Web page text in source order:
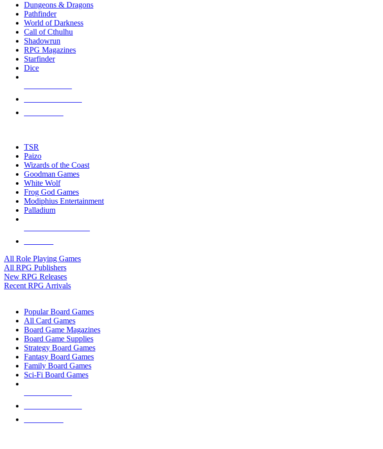
selected
touch
Dungeons & Dragons
Pathfinder
World of Darkness
Call of Cthulhu
Shadowrun
RPG Magazines
Starfinder
Dice
TSR
Paizo
Wizards of the Coast
Goodman Games
White Wolf
Frog God Games
Modiphius Entertainment
Palladium
All Role Playing Games
All RPG Publishers
New RPG Releases
Recent RPG Arrivals
Popular Board Games
All Card Games
Board Game Magazines
Board Game Supplies
Strategy Board Games
Fantasy Board Games
Family Board Games
Sci-Fi Board Games